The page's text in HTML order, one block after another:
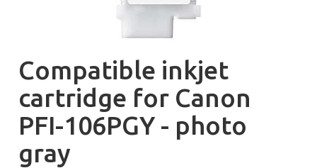
Compatible inkjet
cartridge for Canon
PFI-106PGY - photo
gray